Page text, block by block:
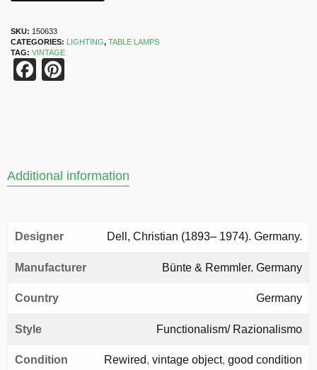
SKU: 150633
CATEGORIES: LIGHTING, TABLE LAMPS
TAG: VINTAGE
Facebook
Additional information
Designer Dell, Christian (1893– 1974). Germany.
Manufacturer Bünte & Remmler. Germany
Country Germany
Style Functionalism/ Razionalismo
Condition Rewired, vintage object, good condition